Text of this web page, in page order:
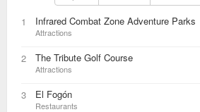
1 Infrared Combat Zone Adventure Parks
Attractions
2 The Tribute Golf Course
Attractions
3 El Fogón
Restaurants